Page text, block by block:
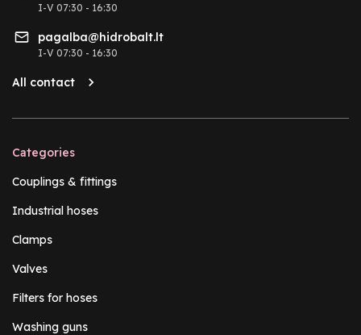
I-V 07:30 - 16:30
pagalba@hidrobalt.lt
I-V 07:30 - 16:30
All contact
Categories
Couplings & fittings
Industrial hoses
Clamps
Valves
Filters for hoses
Washing guns